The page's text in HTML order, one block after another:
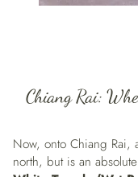
Chiang Rai:
Now, onto Chiang Rai,
north, but is an